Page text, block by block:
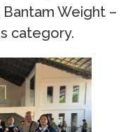
Weight –
category.